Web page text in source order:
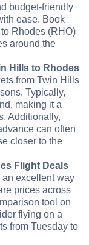
budget-friendly
ease. Book
Rhodes (RHO)
around the
Hills to Rhodes
from Twin Hills
Typically,
making it a
Additionally,
can often
closer to the
Flight Deals
excellent way
prices across
tool on
flying on a
from Tuesday to